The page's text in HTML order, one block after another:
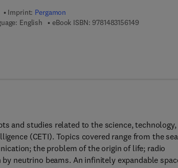
Imprint: Pergamon
English eBook ISBN: 97814831561499 7 8 - 1 - 4
and studies related to the science, technology,
(CETI). Topics covered range from the
the problem of the origin of life; radio
neutrino beams. An infinitely expandable